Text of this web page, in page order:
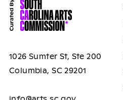
1026 Sumter St, Ste 200
Columbia, SC 29201